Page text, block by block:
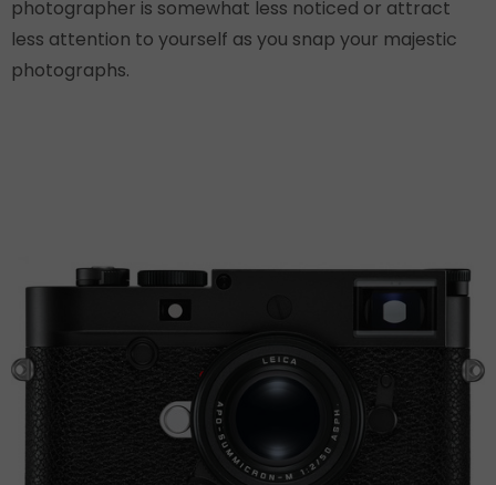
photographer is somewhat less noticed or attract
less attention to yourself as you snap your majestic
photographs.